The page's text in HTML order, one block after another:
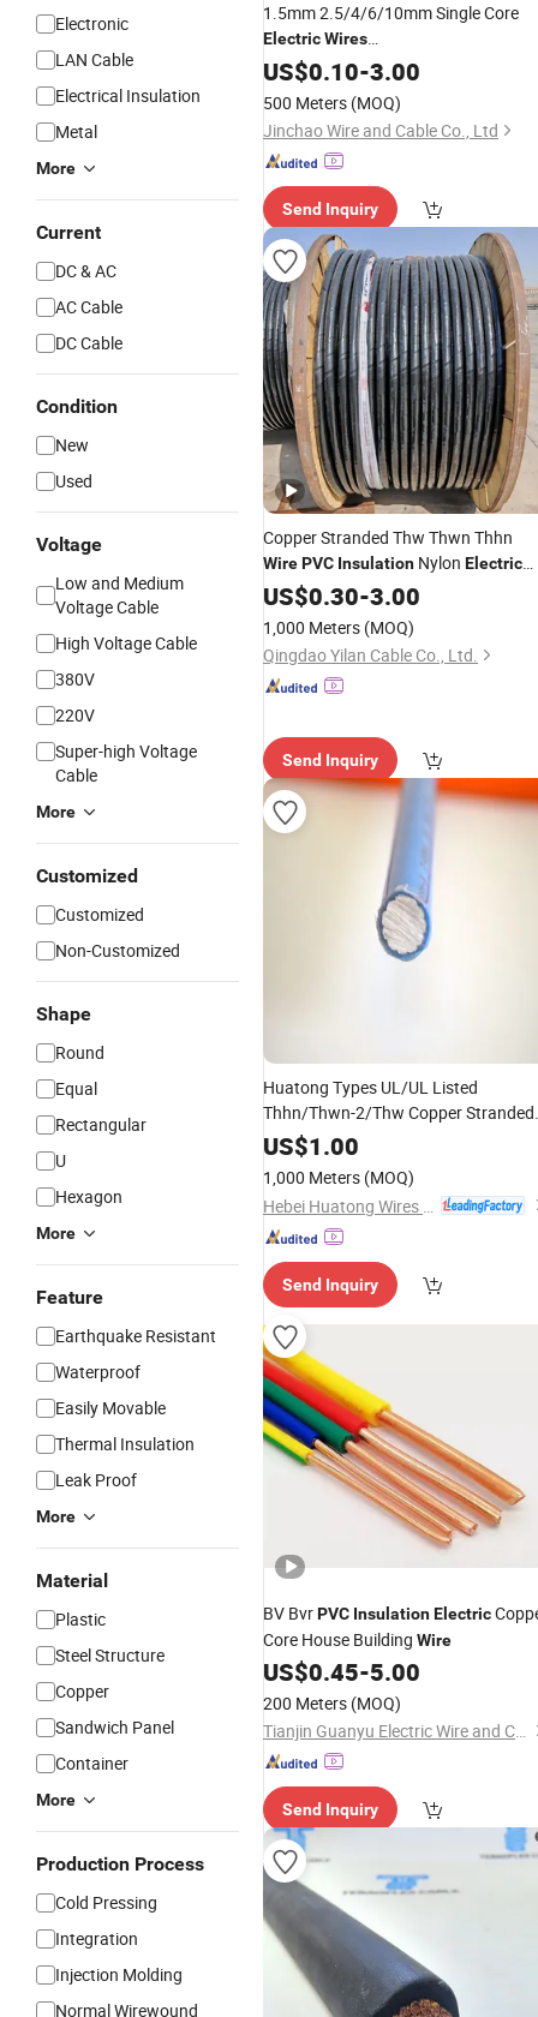
Electronic
LAN Cable
Electrical Insulation
Metal
More
Current
DC & AC
AC Cable
DC Cable
Condition
New
Used
Voltage
Low and Medium
Voltage Cable
High Voltage Cable
380V
220V
Super-high Voltage
Cable
More
Customized
Customized
Non-Customized
Shape
Round
Equal
Rectangular
U
Hexagon
More
Feature
Earthquake Resistant
Waterproof
Easily Movable
Thermal Insulation
Leak Proof
More
Material
Plastic
Steel Structure
Copper
Sandwich Panel
Container
More
Production Process
Cold Pressing
Integration
Injection Molding
Normal Wirewound
1.5mm 2.5/4/6/10mm Single Core
ElectricWires
Household/Home/Building Industrial
Use Electrical
Conductor PVC Insulation
Cables
US$0.10-3.00
500 Meters (MOQ)
Jinchao Wire and Cable Co., Ltd
Send Inquiry
Copper Stranded Thw Thwn Thhn
WirePVC Insulation Nylon Electric
Wire
US$0.30-3.00
1,000 Meters (MOQ)
Qingdao Yilan Cable Co., Ltd.
Send Inquiry
Huatong Types UL/UL Listed
Thhn/Thwn-2/Thw Copper Stranded
PVC Insulation
& Cable
US$1.00
1,000 Meters (MOQ)
Send Inquiry
BV BvrPVC InsulationElectric
Core House Building Wire
US$0.45-5.00
200 Meters (MOQ)
Tianjin Guanyu Electric Wire and Cable Co., Ltd.
Send Inquiry